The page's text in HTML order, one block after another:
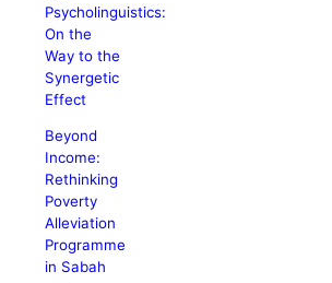
Psycholinguistics:
On the
Way to the
Synergetic
Effect
Beyond
Income:
Rethinking
Poverty
Alleviation
Programme
in Sabah